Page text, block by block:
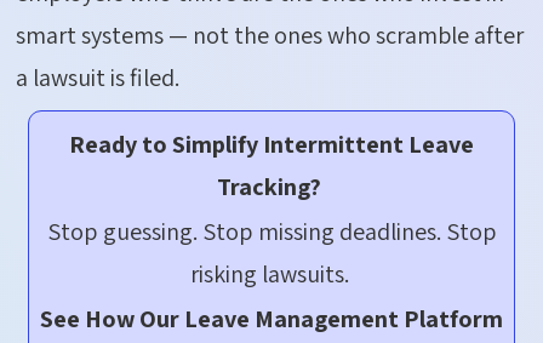
smart systems — not the ones who scramble after
a lawsuit is filed.
Ready to Simplify Intermittent Leave
Tracking?
Stop guessing. Stop missing deadlines. Stop
risking lawsuits.
See How Our Leave Management Platform